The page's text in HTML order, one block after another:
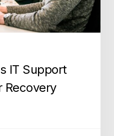
IT Support
Recovery